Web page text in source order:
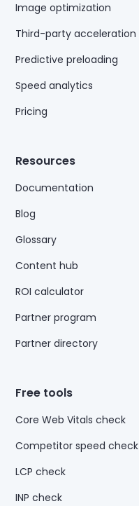
Image optimization
Third-party acceleration
Predictive preloading
Speed analytics
Pricing
Resources
Documentation
Blog
Glossary
Content hub
ROI calculator
Partner program
Partner directory
Free tools
Core Web Vitals check
Competitor speed check
LCP check
INP check